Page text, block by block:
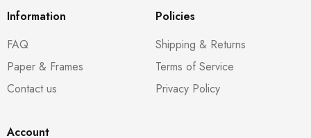
Information
FAQ
Paper & Frames
Contact us
Policies
Shipping & Returns
Terms of Service
Privacy Policy
Account